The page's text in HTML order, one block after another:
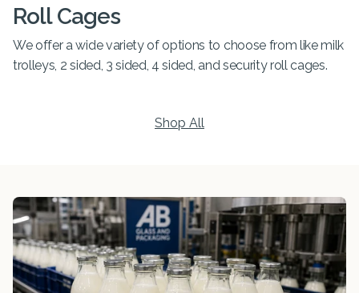
Roll Cages
We offer a wide variety of options to choose from like milk
trolleys, 2 sided, 3 sided, 4 sided, and security roll cages.
Shop All